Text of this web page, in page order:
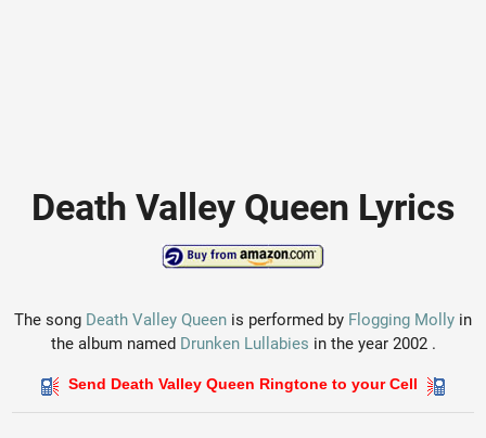
Death Valley Queen Lyrics
The song Death Valley Queen is performed by Flogging Molly in
the album named Drunken Lullabies in the year 2002 .
Send Death Valley Queen Ringtone to your Cell